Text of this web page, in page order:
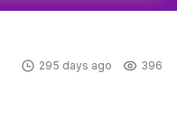
295 days ago 396